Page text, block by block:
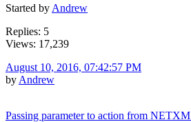
Started by Andrew
Replies: 5
Views: 17,239
August 10, 2016, 07:42:57 PM
by Andrew
Passing parameter to action from